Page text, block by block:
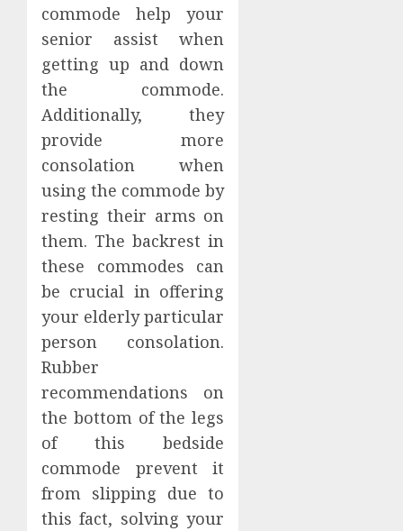
commode help your
senior assist when
getting up and down
the commode.
Additionally, they
provide more
consolation when
using the commode by
resting their arms on
them. The backrest in
these commodes can
be crucial in offering
your elderly particular
person consolation.
Rubber
recommendations on
the bottom of the legs
of this bedside
commode prevent it
from slipping due to
this fact, solving your